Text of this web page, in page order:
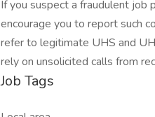
If you suspect a fraudulent job
encourage you to report such
refer to legitimate UHS and
rely on unsolicited calls from
Job Tags